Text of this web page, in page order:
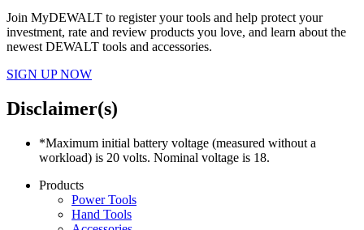
Join MyDEWALT to register your tools and help protect your
investment, rate and review products you love, and learn about the
newest DEWALT tools and accessories.
SIGN UP NOW
Disclaimer(s)
*Maximum initial battery voltage (measured without a
workload) is 20 volts. Nominal voltage is 18.
Products
Power Tools
Hand Tools